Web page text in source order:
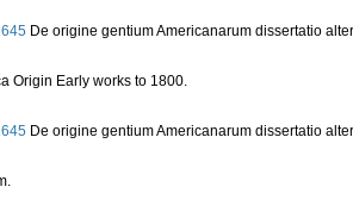
De origine gentium Americanarum dissertatio
Origin Early works to 1800.
De origine gentium Americanarum dissertatio